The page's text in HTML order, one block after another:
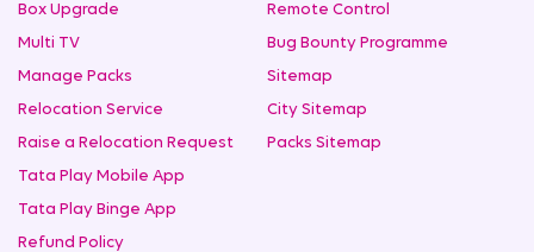
Box Upgrade
Multi TV
Manage Packs
Relocation Service
Raise a Relocation Request
Tata Play Mobile App
Tata Play Binge App
Refund Policy
Remote Control
Bug Bounty Programme
Sitemap
City Sitemap
Packs Sitemap